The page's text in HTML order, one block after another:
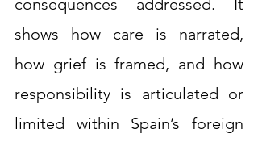
consequences addressed. It
shows how care is narrated,
how grief is framed, and how
responsibility is articulated or
limited within Spain’s foreign